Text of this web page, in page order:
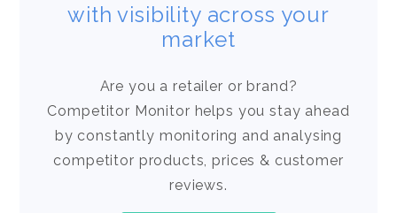
with visibility across your
market
Are you a retailer or brand?
Competitor Monitor helps you stay ahead
by constantly monitoring and analysing
competitor products, prices & customer
reviews.